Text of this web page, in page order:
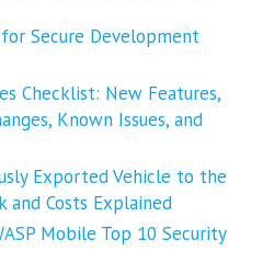
Secure Development
Checklist: New Features,
Known Issues, and
Exported Vehicle to the
and Costs Explained
Mobile Top 10 Security